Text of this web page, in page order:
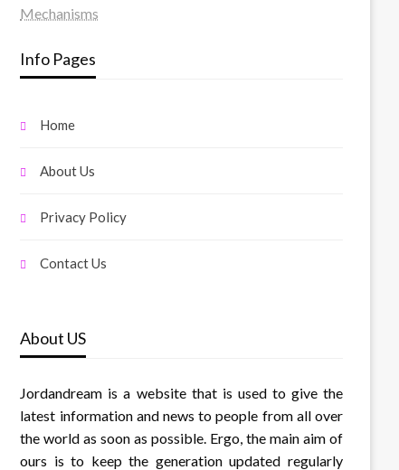
Mechanisms
Info Pages
Home
About Us
Privacy Policy
Contact Us
About US
Jordandream is a website that is used to give the
latest information and news to people from all over
the world as soon as possible. Ergo, the main aim of
ours is to keep the generation updated regularly